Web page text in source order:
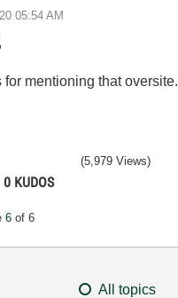
05:54 AM
for mentioning that oversite.
0 KUDOS
6 of 6
(5,979 Views)
All topics